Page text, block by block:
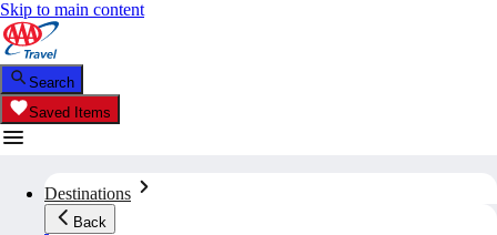
Skip to main content
Search
Saved Items
Destinations
Back